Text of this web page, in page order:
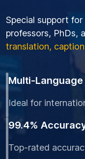
Special support
professors, PhDs,
translation,
Multi-Language
Ideal for
99.4%
Top-rated